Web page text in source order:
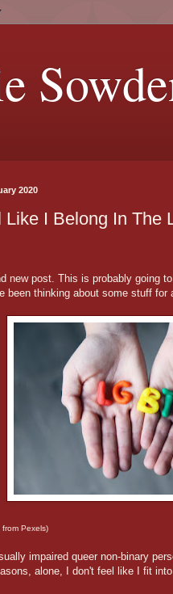
2020
Like I Belong In The
new post. This is probably going
been thinking about some stuff for
Pexels)
impaired queer non-binary
alone, I don't feel like I fit